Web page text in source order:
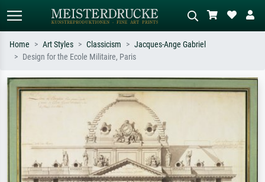
Search by artist, work title or style –
e.g. Monet, Starry Night,
Impressionism, Hokusai wave, nude.
Describe the scene – e.g. green
meadow, abstract with lots of red, dark
oil painting, standing nude next to a
Home Art Styles Classicism
Jacques-Ange Gabriel
Design for the Ecole Militaire, Paris